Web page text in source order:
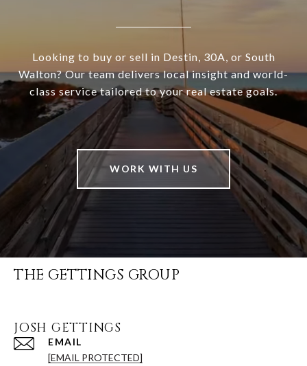
Looking to buy or sell in Destin, 30A, or South
Walton? Our team delivers local insight and world-
class service tailored to your real estate goals.
WORK WITH US
THE GETTINGS GROUP
JOSH GETTINGS
EMAIL
[EMAIL PROTECTED]